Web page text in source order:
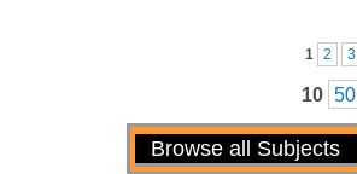
1 2 3
10 50
Actions
Browse all Subjects